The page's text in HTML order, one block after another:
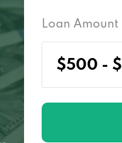
Loan Amount